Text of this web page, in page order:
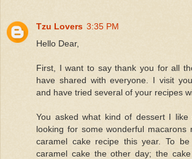
Tzu Lovers 3:35 PM
Hello Dear,
First, I want to say thank you for all
have shared with everyone. I visit
and have tried several of your recipes
You asked what kind of dessert I like
looking for some wonderful macarons
caramel cake recipe this year. To
caramel cake the other day; the